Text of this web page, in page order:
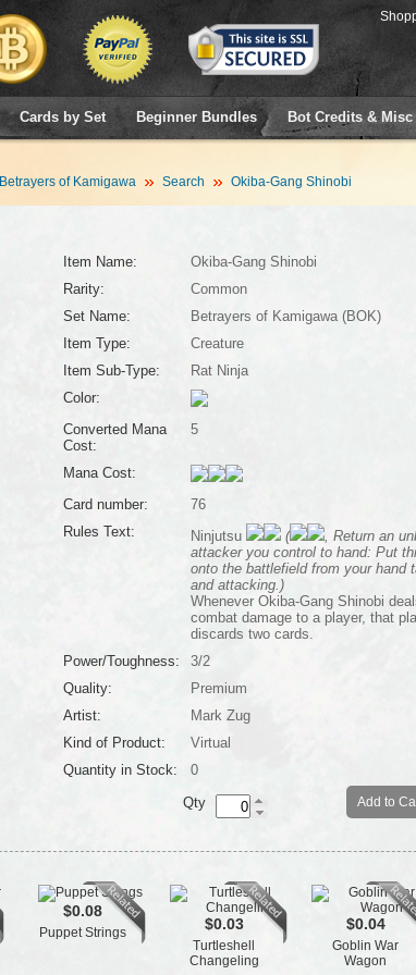
Cards by Set Beginner Bundles Bot Credits & Misc
Betrayers of Kamigawa Search Okiba-Gang Shinobi
Item Name:
Okiba-Gang Shinobi
Rarity:
Common
Set Name:
Betrayers of Kamigawa (BOK)
Item Type:
Creature
Item Sub-Type:
Rat Ninja
Color:
Converted Mana
Cost:
5
Mana Cost:
Card number:
76
Rules Text:
Ninjutsu (
, Return an
attacker you control to hand: Put
onto the battlefield from your hand
and attacking.)
Whenever Okiba-Gang Shinobi
combat damage to a player, that
discards two cards.
Power/Toughness:
3/2
Quality:
Premium
Artist:
Mark Zug
Kind of Product:
Virtual
Quantity in Stock:
0
Add to
Qty
$0.08
Puppet Strings $0.03
Turtleshell
Changeling
$0.04
Goblin War
Wagon